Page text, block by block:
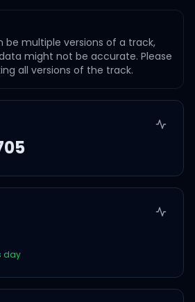
be multiple versions of a track,
might not be accurate. Please
all versions of the track.
day